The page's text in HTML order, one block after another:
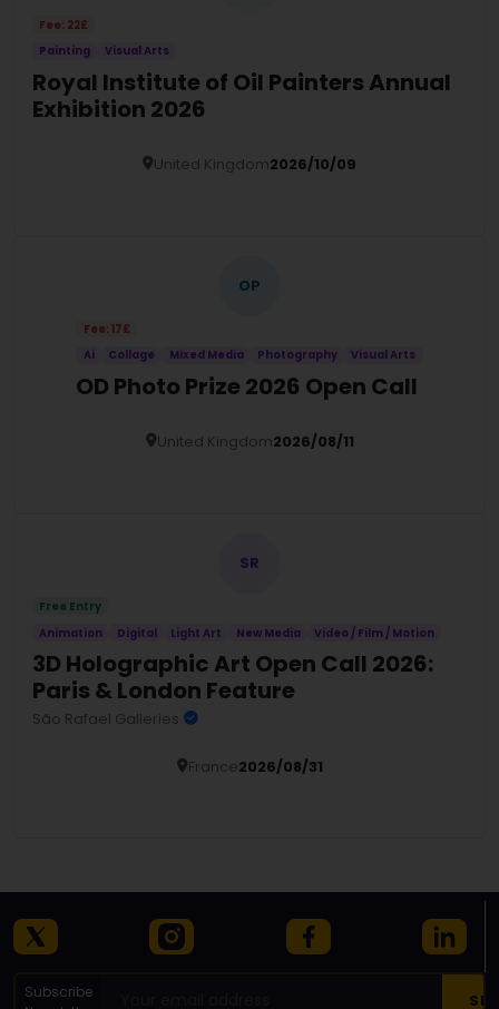
Fee: 22£
Painting
Visual Arts
Royal Institute of Oil Painters Annual
Exhibition 2026
United Kingdom2026/10/09
OP
Fee: 17£
Ai
Collage Mixed Media Photography Visual Arts
OD Photo Prize 2026 Open Call
United Kingdom2026/08/11
SR
Free Entry
Animation
Digital Light Art New Media Video / Film / Motion
3D Holographic Art Open Call 2026:
Paris & London Feature
São Rafael Galleries
France2026/08/31
Subscribe